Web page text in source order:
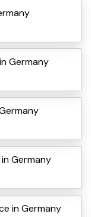
Germany
Germany
in Germany